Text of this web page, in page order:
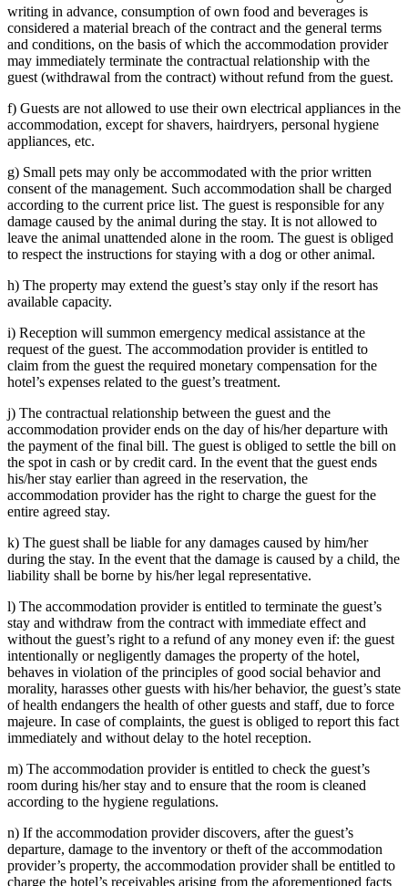
writing in advance, consumption of own food and beverages is
considered a material breach of the contract and the general terms
and conditions, on the basis of which the accommodation provider
may immediately terminate the contractual relationship with the
guest (withdrawal from the contract) without refund from the guest.
f) Guests are not allowed to use their own electrical appliances in the
accommodation, except for shavers, hairdryers, personal hygiene
appliances, etc.
g) Small pets may only be accommodated with the prior written
consent of the management. Such accommodation shall be charged
according to the current price list. The guest is responsible for any
damage caused by the animal during the stay. It is not allowed to
leave the animal unattended alone in the room. The guest is obliged
to respect the instructions for staying with a dog or other animal.
h) The property may extend the guest’s stay only if the resort has
available capacity.
i) Reception will summon emergency medical assistance at the
request of the guest. The accommodation provider is entitled to
claim from the guest the required monetary compensation for the
hotel’s expenses related to the guest’s treatment.
j) The contractual relationship between the guest and the
accommodation provider ends on the day of his/her departure with
the payment of the final bill. The guest is obliged to settle the bill on
the spot in cash or by credit card. In the event that the guest ends
his/her stay earlier than agreed in the reservation, the
accommodation provider has the right to charge the guest for the
entire agreed stay.
k) The guest shall be liable for any damages caused by him/her
during the stay. In the event that the damage is caused by a child, the
liability shall be borne by his/her legal representative.
l) The accommodation provider is entitled to terminate the guest’s
stay and withdraw from the contract with immediate effect and
without the guest’s right to a refund of any money even if: the guest
intentionally or negligently damages the property of the hotel,
behaves in violation of the principles of good social behavior and
morality, harasses other guests with his/her behavior, the guest’s state
of health endangers the health of other guests and staff, due to force
majeure. In case of complaints, the guest is obliged to report this fact
immediately and without delay to the hotel reception.
m) The accommodation provider is entitled to check the guest’s
room during his/her stay and to ensure that the room is cleaned
according to the hygiene regulations.
n) If the accommodation provider discovers, after the guest’s
departure, damage to the inventory or theft of the accommodation
provider’s property, the accommodation provider shall be entitled to
charge the hotel’s receivables arising from the aforementioned facts